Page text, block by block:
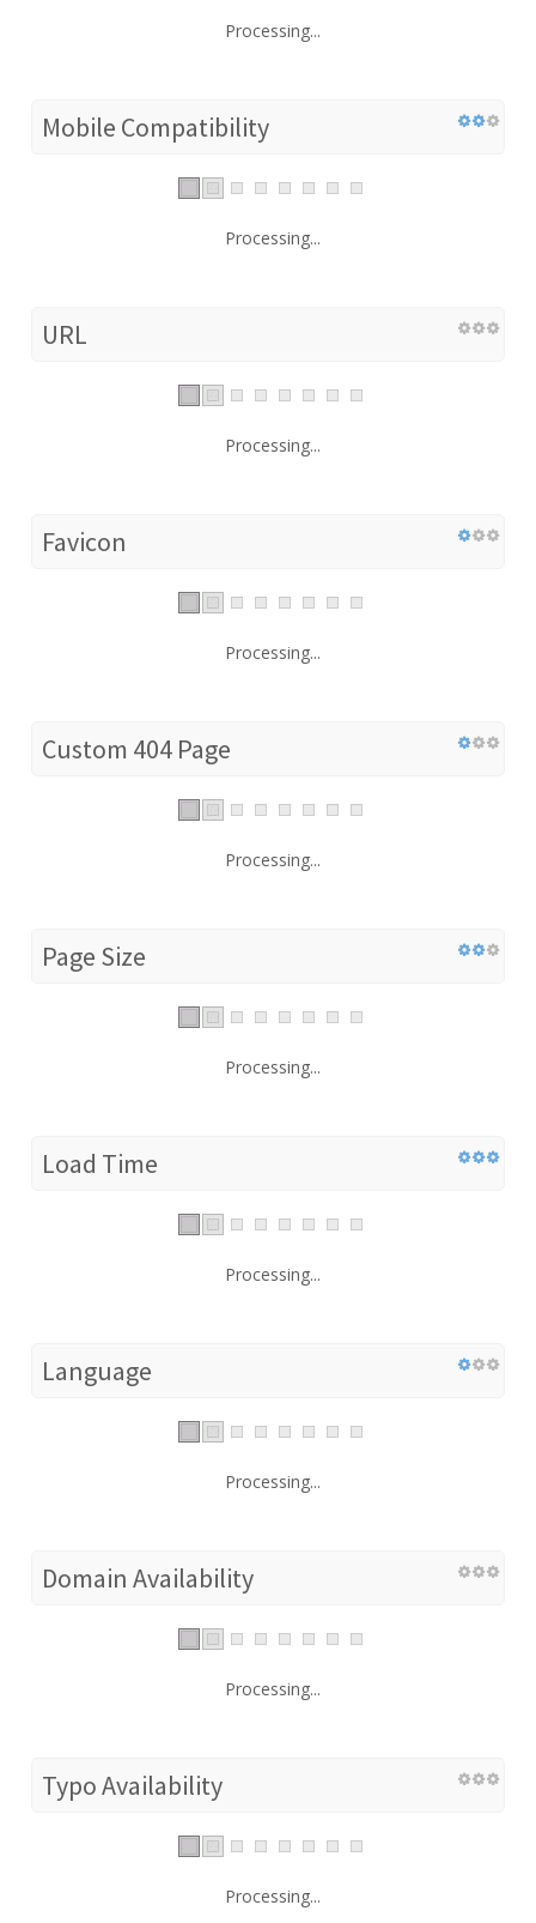
Processing...
Mobile Compatibility
Processing...
URL
Processing...
Favicon
Processing...
Custom 404 Page
Processing...
Page Size
Processing...
Load Time
Processing...
Language
Processing...
Domain Availability
Processing...
Typo Availability
Processing...